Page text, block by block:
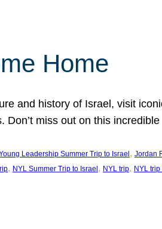
Home
and history of Israel, visit
miss out on this incredible
Leadership Summer Trip to Israel , Jordan
, NYL Summer Trip to Israel , NYL trip, NYL trip